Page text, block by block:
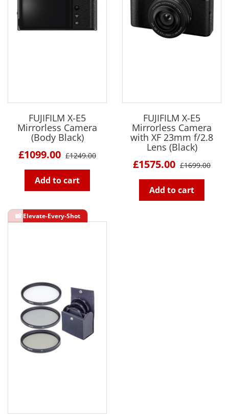
FUJIFILM X-E5
Mirrorless Camera
(Body Black)
£1099.00 £1249.00
Add to cart
FUJIFILM X-E5
Mirrorless Camera
with XF 23mm f/2.8
Lens (Black)
£1575.00 £1699.00
Add to cart